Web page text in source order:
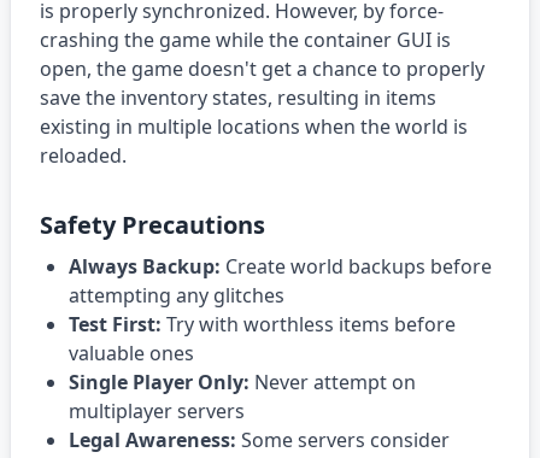
is properly synchronized. However, by force-
crashing the game while the container GUI is
open, the game doesn't get a chance to properly
save the inventory states, resulting in items
existing in multiple locations when the world is
reloaded.
Safety Precautions
Always Backup: Create world backups before
attempting any glitches
Test First: Try with worthless items before
valuable ones
Single Player Only: Never attempt on
multiplayer servers
Legal Awareness: Some servers consider